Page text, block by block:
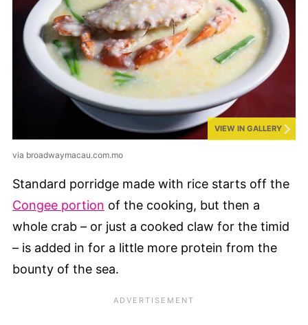
VIEW IN GALLERY
via broadwaymacau.com.mo
Standard porridge made with rice starts off the
Congee portion of the cooking, but then a
whole crab – or just a cooked claw for the timid
– is added in for a little more protein from the
bounty of the sea.